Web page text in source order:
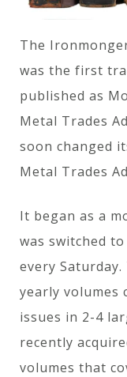
The
was the first
published as
Metal Trades
soon changed
Metal Trades
It began as a
was switched
every
yearly volumes
issues in 2-4
recently
volumes that